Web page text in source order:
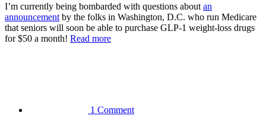
I’m currently being bombarded with questions about an
announcement by the folks in Washington, D.C. who run Medicare
that seniors will soon be able to purchase GLP-1 weight-loss drugs
for $50 a month! Read more
1 Comment